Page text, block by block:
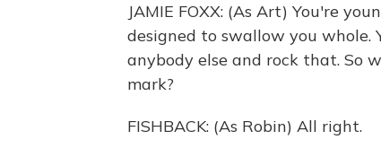
JAMIE FOXX: (As Art) You're
designed to swallow you
anybody else and rock that. So
mark?
FISHBACK: (As Robin) All right.